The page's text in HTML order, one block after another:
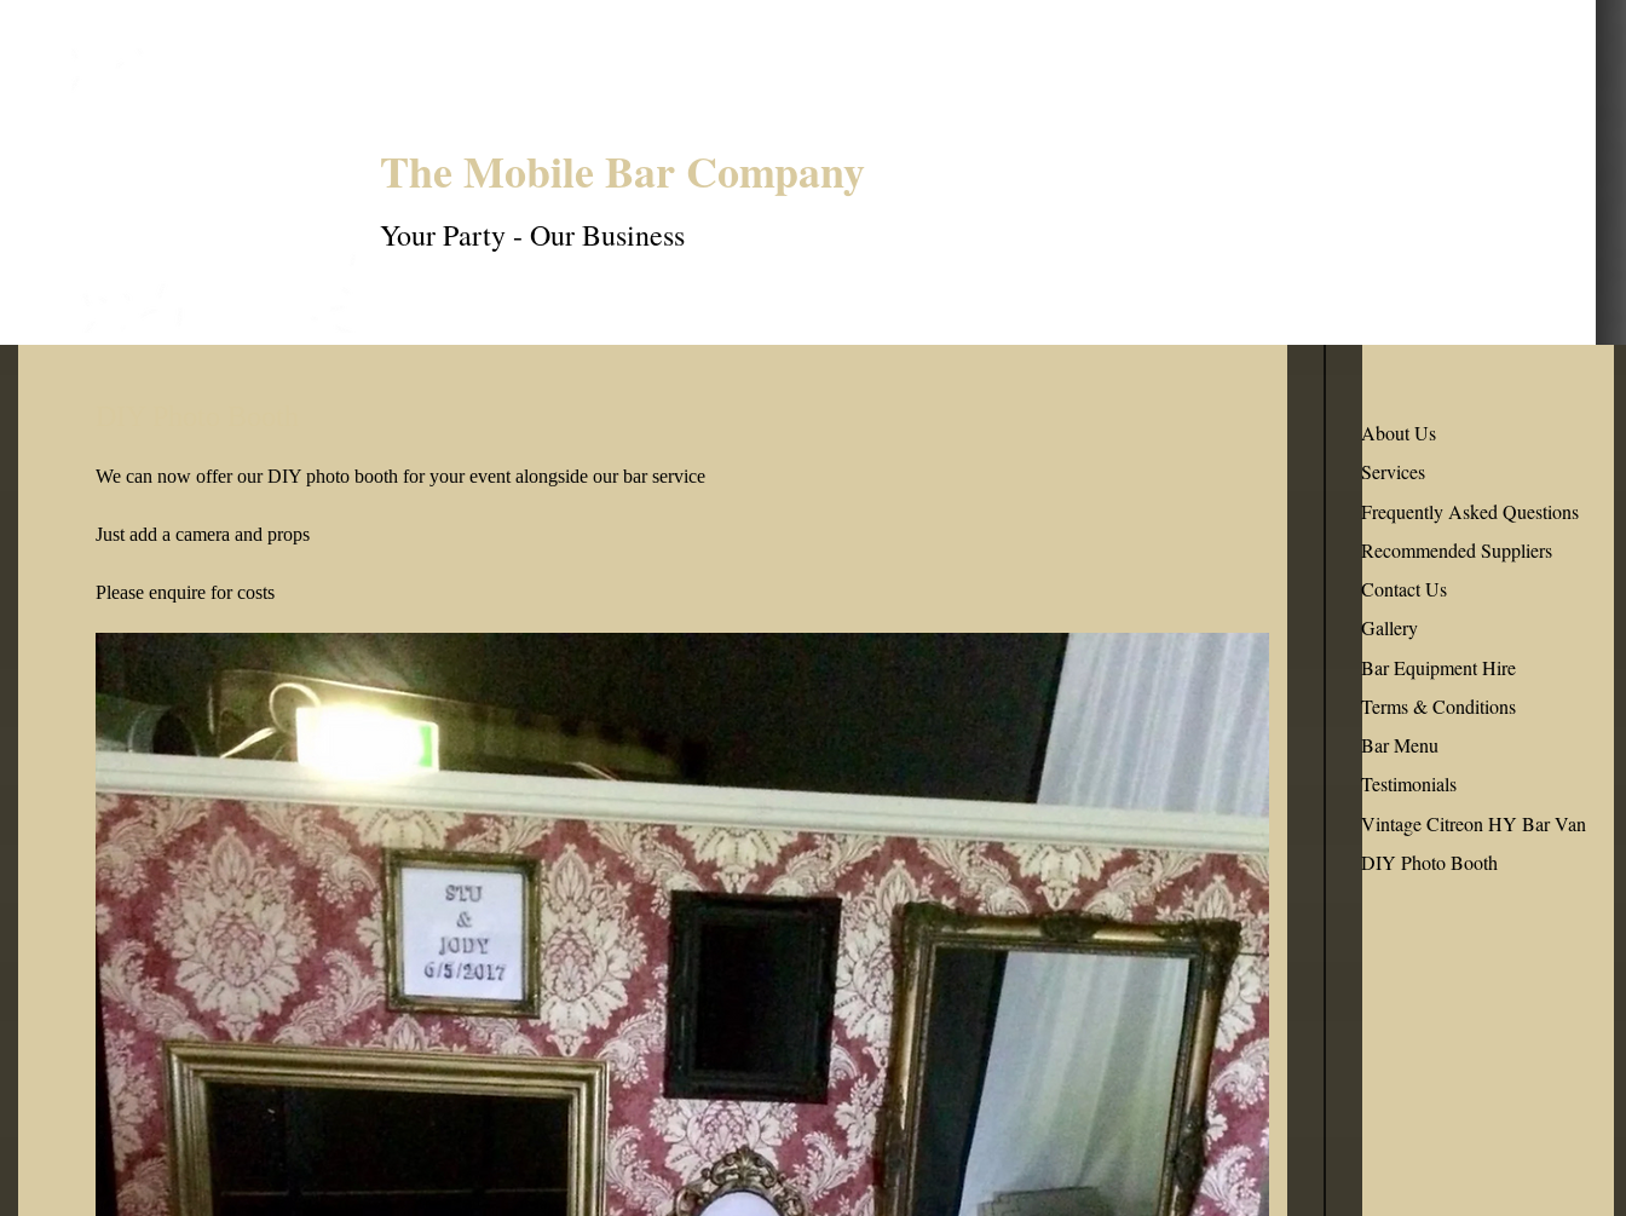
The Mobile Bar Company
Your Party - Our Business
We can now offer our DIY photo booth for your event alongside our bar service
Just add a camera and props
Please enquire for costs
About Us
Services
Frequently Asked Questions
Recommended Suppliers
Contact Us
Gallery
Bar Equipment Hire
Terms & Conditions
Bar Menu
Testimonials
Vintage Citreon HY Bar Van
DIY Photo Booth